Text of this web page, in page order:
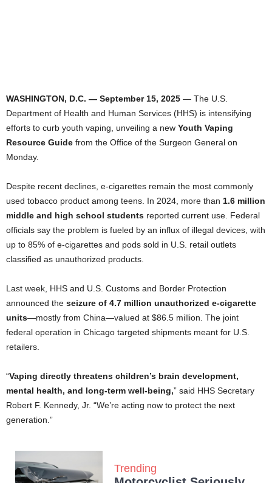
WASHINGTON, D.C. — September 15, 2025 — The U.S.
Department of Health and Human Services (HHS) is intensifying
efforts to curb youth vaping, unveiling a new Youth Vaping
Resource Guide from the Office of the Surgeon General on
Monday.
Despite recent declines, e-cigarettes remain the most commonly
used tobacco product among teens. In 2024, more than 1.6 million
middle and high school students reported current use. Federal
officials say the problem is fueled by an influx of illegal devices, with
up to 85% of e-cigarettes and pods sold in U.S. retail outlets
classified as unauthorized products.
Last week, HHS and U.S. Customs and Border Protection
announced the seizure of 4.7 million unauthorized e-cigarette
units—mostly from China—valued at $86.5 million. The joint
federal operation in Chicago targeted shipments meant for U.S.
retailers.
“Vaping directly threatens children’s brain development,
mental health, and long-term well-being,” said HHS Secretary
Robert F. Kennedy, Jr. “We’re acting now to protect the next
generation.”
Trending